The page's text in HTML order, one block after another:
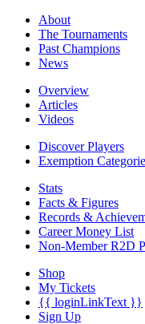
About
The Tournaments
Past Champions
News
Overview
Articles
Videos
Discover Players
Exemption
Stats
Facts & Figures
Records &
Career Money List
Non-Member R2D
Shop
My Tickets
{{ loginLinkText }}
Sign Up